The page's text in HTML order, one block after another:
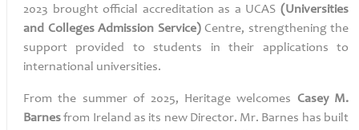
2023 brought official accreditation as a UCAS (Universities
and Colleges Admission Service)Centre, strengthening the
support provided to students in their applications to
international universities.
From the summer of 2025, Heritage welcomes Casey M.
Barnesfrom Ireland as its new Director. Mr. Barnes has built